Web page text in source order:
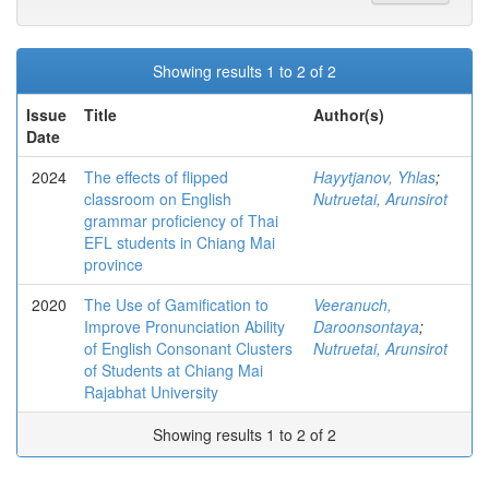
Showing results 1 to 2 of 2
Issue
Date
Title Author(s)
2024
The effects of flipped
classroom on English
grammar proficiency of Thai
EFL students in Chiang Mai
province
Hayytjanov, Yhlas;
Nutruetai, Arunsirot
2020
The Use of Gamification to
Improve Pronunciation Ability
of English Consonant Clusters
of Students at Chiang Mai
Rajabhat University
Veeranuch,
Daroonsontaya;
Nutruetai, Arunsirot
Showing results 1 to 2 of 2